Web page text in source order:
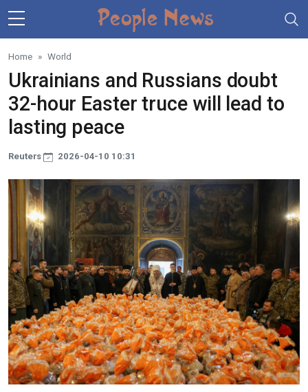
Skip to main content
Home World
Ukrainians and Russians doubt
32-hour Easter truce will lead to
lasting peace
Reuters 2026-04-10 10:31